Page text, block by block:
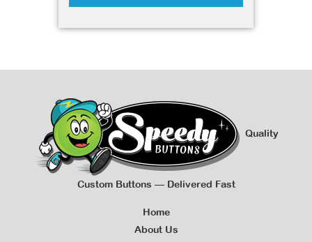
Quality
Custom Buttons — Delivered Fast
Home
About Us